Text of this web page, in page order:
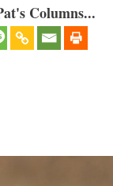
Columns...